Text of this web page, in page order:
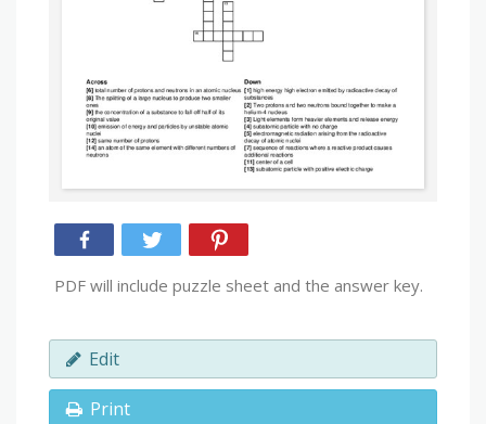
PDF will include puzzle sheet and the answer key.
Edit
Print